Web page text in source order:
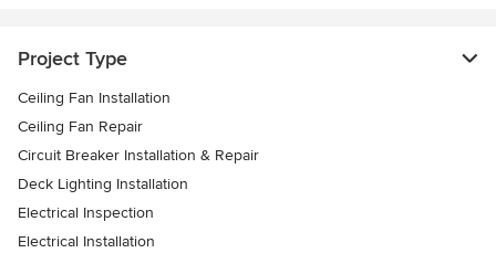
Project Type
Ceiling Fan Installation
Ceiling Fan Repair
Circuit Breaker Installation & Repair
Deck Lighting Installation
Electrical Inspection
Electrical Installation